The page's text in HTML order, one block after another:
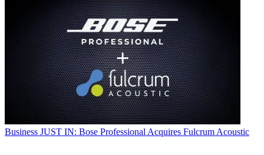
Business JUST IN: Bose Professional Acquires Fulcrum Acoustic